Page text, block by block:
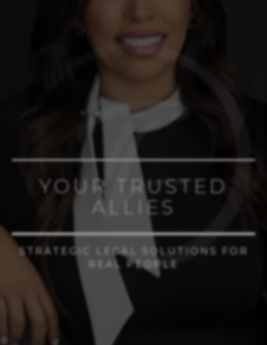
YOUR TRUSTED
ALLIES
STRATEGIC LEGAL SOLUTIONS FOR
REAL PEOPLE